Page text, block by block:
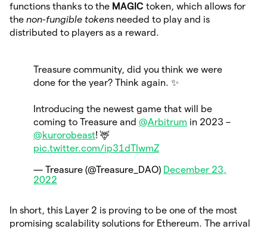
functions thanks to the MAGIC token, which allows for
the non-fungible tokens needed to play and is
distributed to players as a reward.
Treasure community, did you think we were
done for the year? Think again. ✨
Introducing the newest game that will be
coming to Treasure and @Arbitrum in 2023 –
@kurorobeast! 🦌
pic.twitter.com/ip31dTIwmZ
— Treasure (@Treasure_DAO) December 23,
2022
In short, this Layer 2 is proving to be one of the most
promising scalability solutions for Ethereum. The arrival